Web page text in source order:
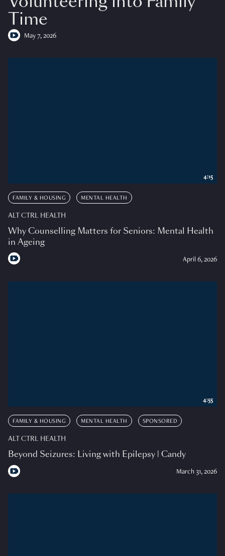
Time
May 7, 2026
FAMILY & HOUSING MENTAL HEALTH
ALT CTRL HEALTH
Why Counselling Matters for Seniors: Mental Health
in Ageing
April 6, 2026
4:15
FAMILY & HOUSING MENTAL HEALTH SPONSORED
ALT CTRL HEALTH
Beyond Seizures: Living with Epilepsy | Candy
March 31, 2026
4:55